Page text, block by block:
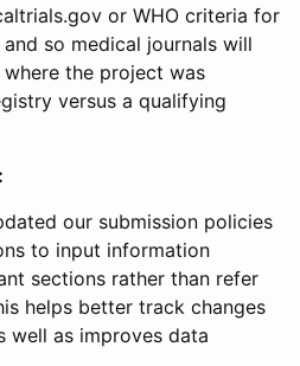
or WHO criteria for
so medical journals will
the project was
versus a qualifying
our submission policies
to input information
sections rather than refer
helps better track changes
well as improves data